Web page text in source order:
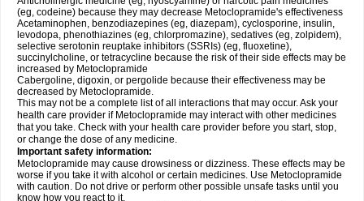
(eg, codeine) because they may decrease Metoclopramide's effectiveness
Acetaminophen, benzodiazepines (eg, diazepam), cyclosporine, insulin,
levodopa, phenothiazines (eg, chlorpromazine), sedatives (eg, zolpidem),
selective serotonin reuptake inhibitors (SSRIs) (eg, fluoxetine),
succinylcholine, or tetracycline because the risk of their side effects may be
increased by Metoclopramide
Cabergoline, digoxin, or pergolide because their effectiveness may be
decreased by Metoclopramide.
This may not be a complete list of all interactions that may occur. Ask your
health care provider if Metoclopramide may interact with other medicines
that you take. Check with your health care provider before you start, stop,
or change the dose of any medicine.
Important safety information:
Metoclopramide may cause drowsiness or dizziness. These effects may be
worse if you take it with alcohol or certain medicines. Use Metoclopramide
with caution. Do not drive or perform other possible unsafe tasks until you
know how you react to it.